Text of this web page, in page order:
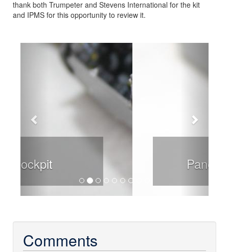
thank both Trumpeter and Stevens International for the kit
and IPMS for this opportunity to review it.
Panel Detail
Previous
Comments